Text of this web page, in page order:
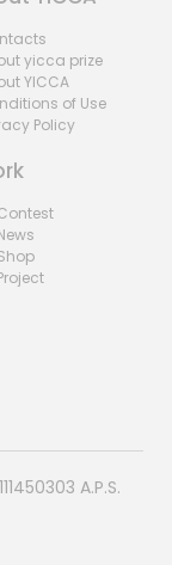
yicca prize
YICCA
of Use
Policy
A.P.S.